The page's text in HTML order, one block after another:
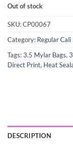
Out of stock
SKU:CP00067
Category: Regular Cali
Tags:3.5 Mylar Bags,
Direct Print, Heat
DESCRIPTION